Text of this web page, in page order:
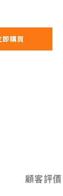
即購買
顧客評價